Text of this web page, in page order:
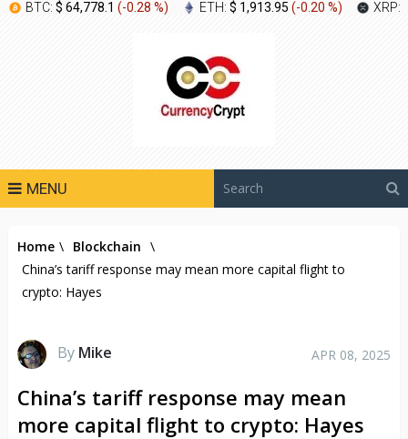
BTC: $ 64,778.1 (-0.28 %) ETH: $ 1,913.95 (-0.20 %) XRP:
MENU
Home \ Blockchain \
China’s tariff response may mean more capital flight to
crypto: Hayes
By Mike APR 08, 2025
China’s tariff response may mean
more capital flight to crypto: Hayes